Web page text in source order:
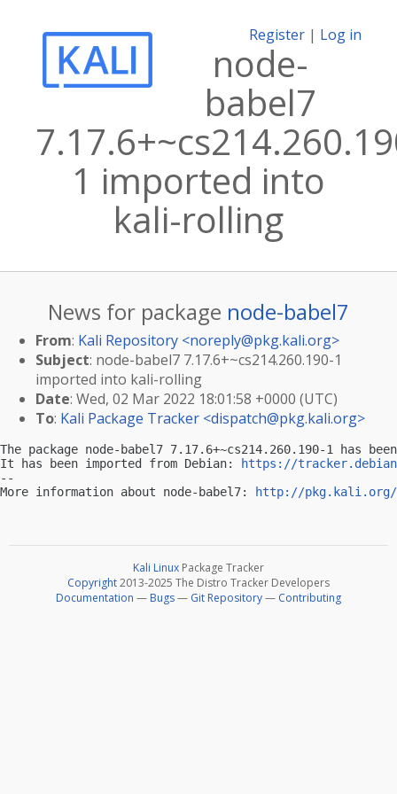
Register | Log in
node-
babel7
1 imported into
kali-rolling
News for package node-babel7
From: Kali Repository <noreply@pkg.kali.org>
Subject: node-babel7 7.17.6+~cs214.260.190-1
imported into kali-rolling
Date: Wed, 02 Mar 2022 18:01:58 +0000 (UTC)
To: Kali Package Tracker <dispatch@pkg.kali.org>
The package node-babel7 7.17.6+~cs214.260.190-1 has
It has been imported from Debian:
https://
--
More information about node-babel7:
http://pkg.kali.org/
Kali Linux Package Tracker
Copyright2013-2025 The Distro Tracker Developers
Documentation — Bugs— Git Repository— Contributing